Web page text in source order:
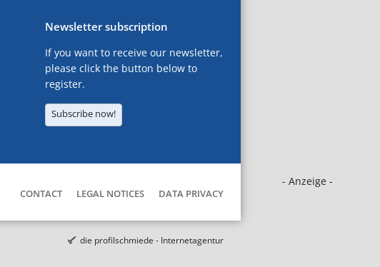
- Anzeige -
Newsletter subscription
If you want to receive our newsletter,
please click the button below to
register.
Subscribe now!
CONTACT LEGAL NOTICES DATA PRIVACY
die profilschmiede - Internetagentur